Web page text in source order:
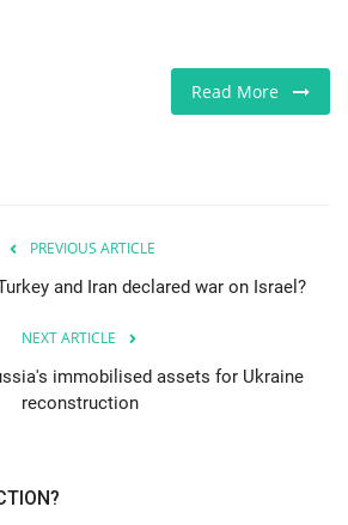
Read More
PREVIOUS ARTICLE
and Iran declared war on Israel?
NEXT ARTICLE
immobilised assets for Ukraine
reconstruction